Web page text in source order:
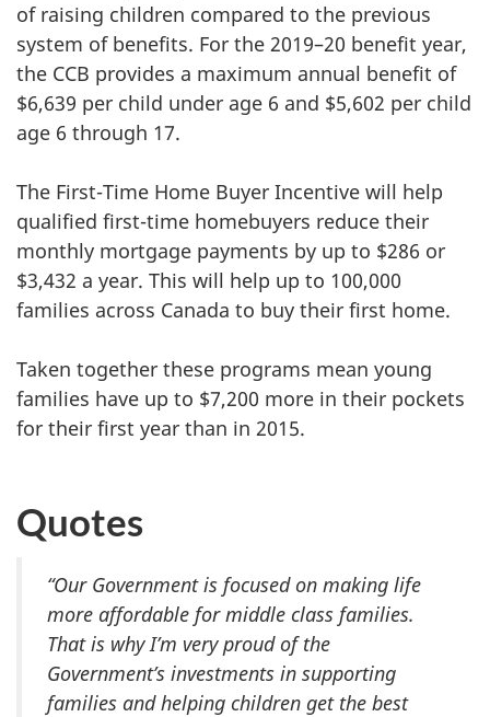
of raising children compared to the previous
system of benefits. For the 2019–20 benefit year,
the CCB provides a maximum annual benefit of
$6,639 per child under age 6 and $5,602 per child
age 6 through 17.
The First-Time Home Buyer Incentive will help
qualified first-time homebuyers reduce their
monthly mortgage payments by up to $286 or
$3,432 a year. This will help up to 100,000
families across Canada to buy their first home.
Taken together these programs mean young
families have up to $7,200 more in their pockets
for their first year than in 2015.
Quotes
“Our Government is focused on making life
more affordable for middle class families.
That is why I’m very proud of the
Government’s investments in supporting
families and helping children get the best